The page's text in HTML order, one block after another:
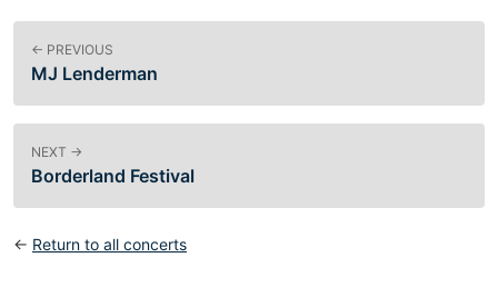
← PREVIOUS
MJ Lenderman
NEXT →
Borderland Festival
← Return to all concerts